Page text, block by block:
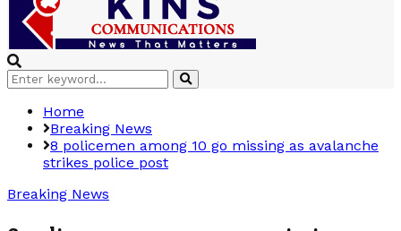
Search
for:
Search
Home
Breaking News
8 policemen among 10 go missing as avalanche
strikes police post
Breaking News